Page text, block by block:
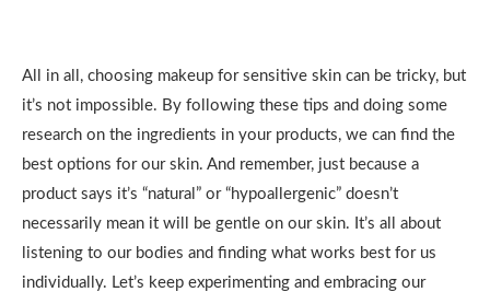
All in all, choosing makeup for sensitive skin can be tricky, but
it’s not impossible. By following these tips and doing some
research on the ingredients in your products, we can find the
best options for our skin. And remember, just because a
product says it’s “natural” or “hypoallergenic” doesn’t
necessarily mean it will be gentle on our skin. It’s all about
listening to our bodies and finding what works best for us
individually. Let’s keep experimenting and embracing our